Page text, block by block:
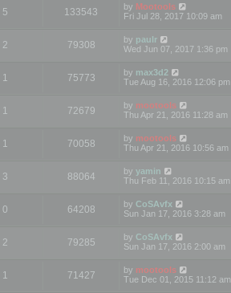
5 133543 by Mootools
Fri Jul 28, 2017 10:09 am
2 79308 by paulr
Wed Jun 07, 2017 1:36 pm
1 75773 by max3d2
Tue Aug 16, 2016 12:06 pm
1 72679 by mootools
Thu Apr 21, 2016 11:28 am
1 70058 by mootools
Thu Apr 21, 2016 10:56 am
3 88064 by yamin
Thu Feb 11, 2016 10:15 am
0 64208 by CoSAvfx
Sun Jan 17, 2016 3:28 am
2 79285 by CoSAvfx
Sun Jan 17, 2016 2:00 am
1 71427 by mootools
Tue Dec 01, 2015 11:12 am